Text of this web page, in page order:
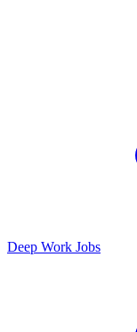
Deep Work Jobs